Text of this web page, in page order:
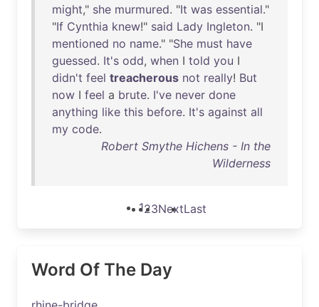
might," she murmured. "It was essential."
"If Cynthia knew!" said Lady Ingleton. "I
mentioned no name." "She must have
guessed. It's odd, when I told you I
didn't feel treacherous not really! But
now I feel a brute. I've never done
anything like this before. It's against all
my code.
Robert Smythe Hichens - In the
Wilderness
123NextLast
Word Of The Day